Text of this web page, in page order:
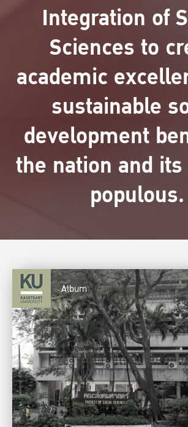
Integration of
Sciences to
academic
sustainable
development
the nation and
populous.
Album